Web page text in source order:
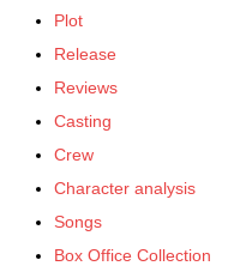
Plot
Release
Reviews
Casting
Crew
Character analysis
Songs
Box Office Collection